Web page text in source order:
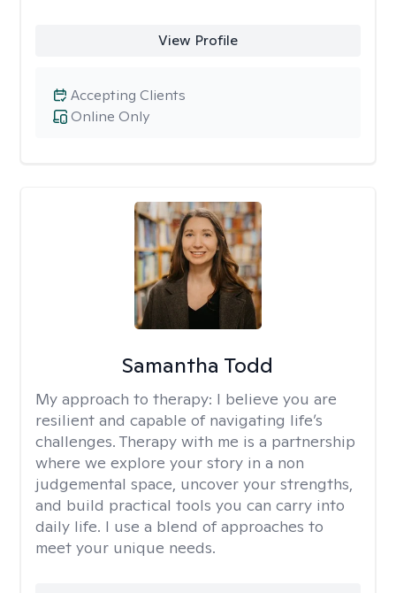
View Profile
Online Only
Accepting Clients
Samantha Todd
My approach to therapy: I believe you are
resilient and capable of navigating life’s
challenges. Therapy with me is a partnership
where we explore your story in a non
judgemental space, uncover your strengths,
and build practical tools you can carry into
daily life. I use a blend of approaches to
meet your unique needs.